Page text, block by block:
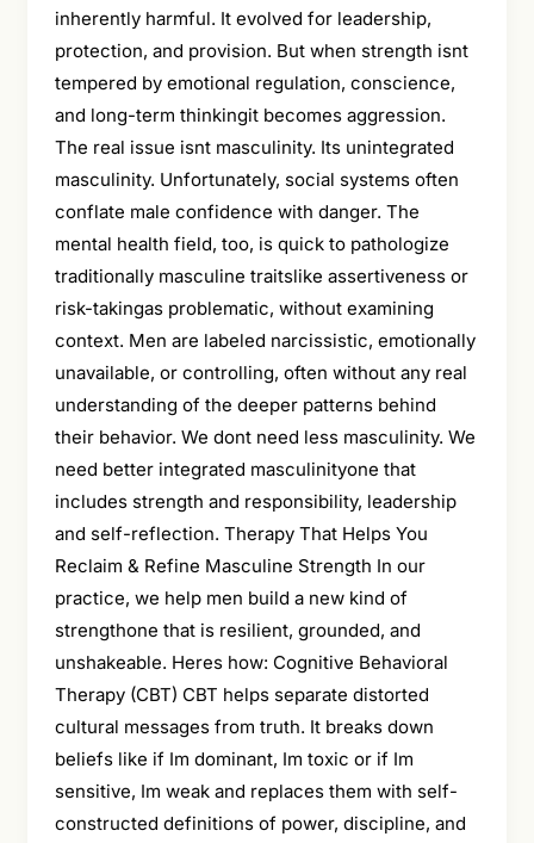
inherently harmful. It evolved for leadership,
protection, and provision. But when strength isnt
tempered by emotional regulation, conscience,
and long-term thinkingit becomes aggression.
The real issue isnt masculinity. Its unintegrated
masculinity. Unfortunately, social systems often
conflate male confidence with danger. The
mental health field, too, is quick to pathologize
traditionally masculine traitslike assertiveness or
risk-takingas problematic, without examining
context. Men are labeled narcissistic, emotionally
unavailable, or controlling, often without any real
understanding of the deeper patterns behind
their behavior. We dont need less masculinity. We
need better integrated masculinityone that
includes strength and responsibility, leadership
and self-reflection. Therapy That Helps You
Reclaim & Refine Masculine Strength In our
practice, we help men build a new kind of
strengthone that is resilient, grounded, and
unshakeable. Heres how: Cognitive Behavioral
Therapy (CBT) CBT helps separate distorted
cultural messages from truth. It breaks down
beliefs like if Im dominant, Im toxic or if Im
sensitive, Im weak and replaces them with self-
constructed definitions of power, discipline, and